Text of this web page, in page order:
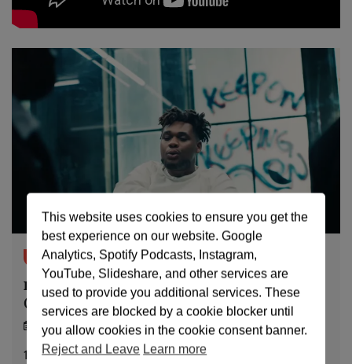
notamurder.com
Psychiatric evaluation & why it’s unjustified
(Documented Visits)
22/11/24
14 min read
This website uses cookies to ensure you get the
best experience on our website. Google
Analytics, Spotify Podcasts, Instagram,
YouTube, Slideshare, and other services are
used to provide you additional services. These
services are blocked by a cookie blocker until
you allow cookies in the cookie consent banner.
Reject and Leave Learn more